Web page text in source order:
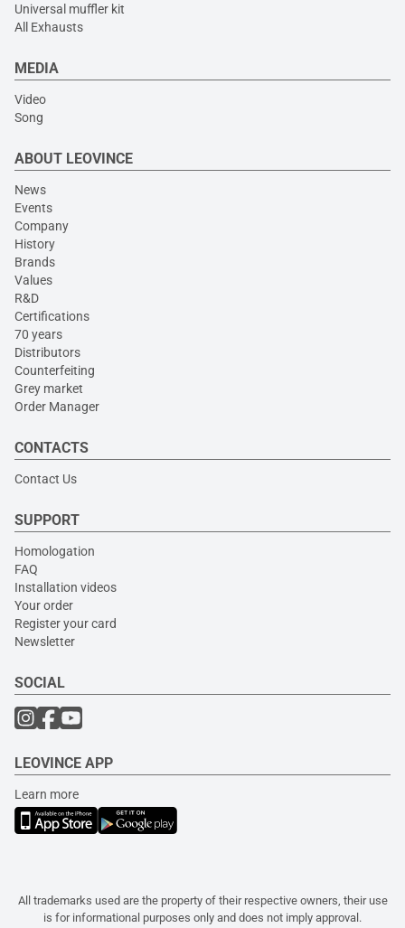
Universal muffler kit
All Exhausts
MEDIA
Video
Song
ABOUT LEOVINCE
News
Events
Company
History
Brands
Values
R&D
Certifications
70 years
Distributors
Counterfeiting
Grey market
Order Manager
CONTACTS
Contact Us
SUPPORT
Homologation
FAQ
Installation videos
Your order
Register your card
Newsletter
SOCIAL
LEOVINCE APP
Learn more
All trademarks used are the property of their respective owners, their use
is for informational purposes only and does not imply approval.